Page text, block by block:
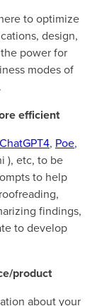
to optimize
design,
power for
modes of
efficient
ChatGPT4, Poe,
), etc, to be
to help
findings,
to develop
product
about your